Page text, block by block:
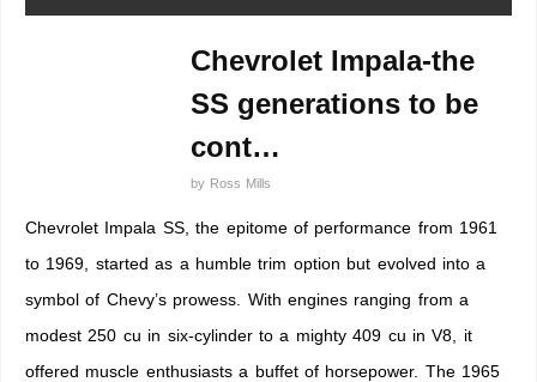
Chevrolet Impala-the
SS generations to be
cont…
by Ross Mills
Chevrolet Impala SS, the epitome of performance from 1961
to 1969, started as a humble trim option but evolved into a
symbol of Chevy’s prowess. With engines ranging from a
modest 250 cu in six-cylinder to a mighty 409 cu in V8, it
offered muscle enthusiasts a buffet of horsepower. The 1965